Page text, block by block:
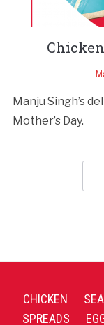
Manju Singh’s
Mother’s Day.
CHICKEN
SPREADS